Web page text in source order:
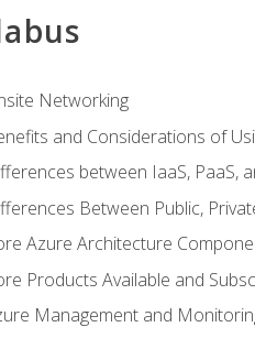
Networking
and Considerations of
between IaaS, PaaS,
Between Public,
Azure Architecture
Products Available and
Management and